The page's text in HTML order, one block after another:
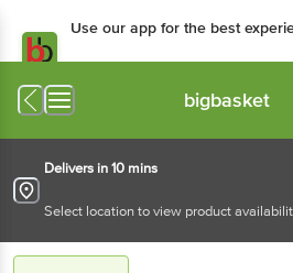
Use our app for the best
bigbasket
Delivers in 10 mins
Select location to view product